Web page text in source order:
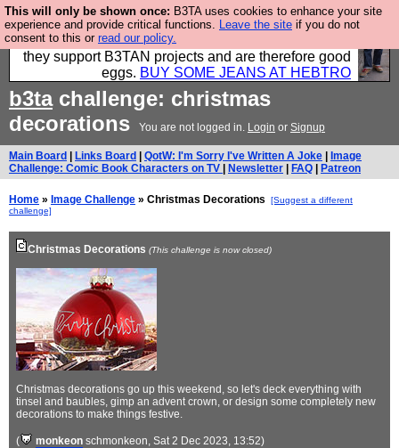
This will only be shown once: B3TA uses cookies to enhance your site
experience and provide critical functions. Leave the site if you do not
consent to this or read our policy.
Clothing for MEN - all properly made in British
factories using quality cloth and skilled hands. Plus
they support B3TAN projects and are therefore good
eggs. BUY SOME JEANS AT HEBTRO
b3tachallenge: christmas
decorations
You are not logged in. Login or Signup
Main Board Links Board QotW: I'm Sorry I've Written A Joke
Image
Challenge: Comic Book Characters on TV
Newsletter FAQ Patreon
Home » Image Challenge » Christmas Decorations
[Suggest a different
challenge]
Christmas Decorations (This challenge is now closed)
Christmas decorations go up this weekend, so let's deck everything with
tinsel and baubles, gimp an advent crown, or design some completely new
decorations to make things festive.
( monkeon schmonkeon, Sat 2 Dec 2023, 13:52)